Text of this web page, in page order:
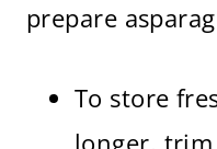
prepare
To store